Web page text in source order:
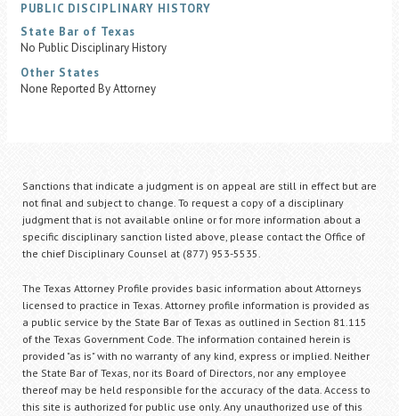
PUBLIC DISCIPLINARY HISTORY
State Bar of Texas
No Public Disciplinary History
Other States
None Reported By Attorney
Sanctions that indicate a judgment is on appeal are still in effect but are
not final and subject to change. To request a copy of a disciplinary
judgment that is not available online or for more information about a
specific disciplinary sanction listed above, please contact the Office of
the chief Disciplinary Counsel at (877) 953-5535.
The Texas Attorney Profile provides basic information about Attorneys
licensed to practice in Texas. Attorney profile information is provided as
a public service by the State Bar of Texas as outlined in Section 81.115
of the Texas Government Code. The information contained herein is
provided "as is" with no warranty of any kind, express or implied. Neither
the State Bar of Texas, nor its Board of Directors, nor any employee
thereof may be held responsible for the accuracy of the data. Access to
this site is authorized for public use only. Any unauthorized use of this